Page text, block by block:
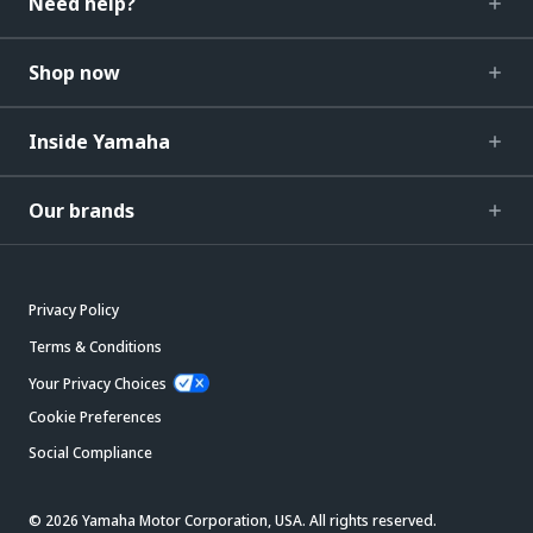
Shop now
Inside Yamaha
Our brands
Privacy Policy
Terms & Conditions
Your Privacy Choices
Cookie Preferences
Social Compliance
© 2026 Yamaha Motor Corporation, USA. All rights reserved.